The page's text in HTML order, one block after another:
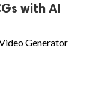
with AI
Generator